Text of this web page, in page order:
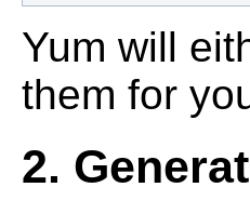
Yum will
them for
2.